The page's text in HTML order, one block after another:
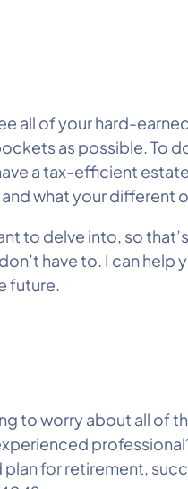
all of your hard-
as possible. To
a tax-efficient
what your different
to delve into, so
have to. I can
future.
to worry about all of
for retirement,